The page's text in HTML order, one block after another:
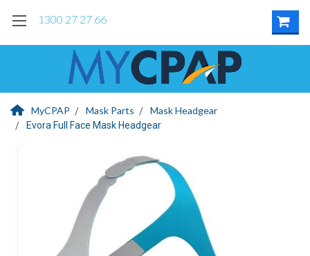
1300 27 27 66
MyCPAP Mask Parts Mask Headgear
Evora Full Face Mask Headgear